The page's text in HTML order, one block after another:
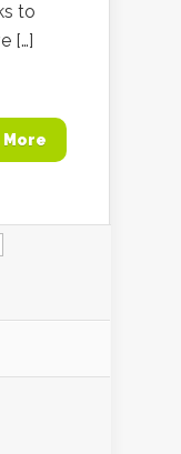
to
[…]
More